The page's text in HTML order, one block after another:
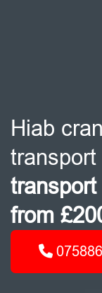
Hiab
transport
transport
from